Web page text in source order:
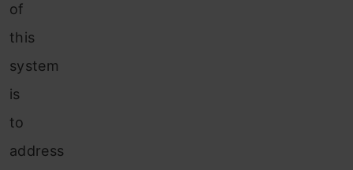
of
this
system
is
to
address